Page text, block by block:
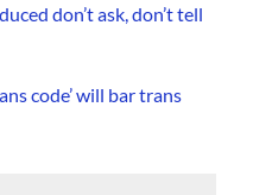
don’t ask, don’t tell
code’ will bar trans